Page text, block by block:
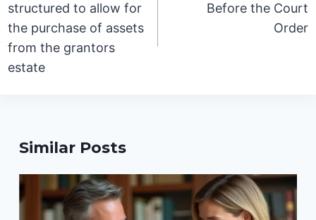
structured to allow for
the purchase of assets
from the grantors
estate
Before the Court
Order
Similar Posts